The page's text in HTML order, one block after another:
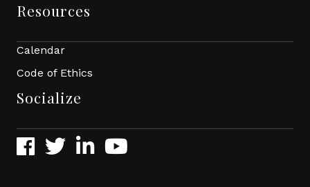
Resources
Calendar
Code of Ethics
Socialize
Facebook
TwitterLinkedInYouTube